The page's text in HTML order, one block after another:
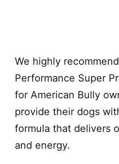
We highly
Performance Super
for American Bully
provide their dogs
formula that delivers
and energy.